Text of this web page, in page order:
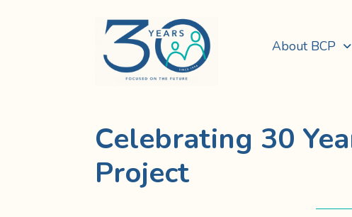
About BCP
Celebrating 30
Project